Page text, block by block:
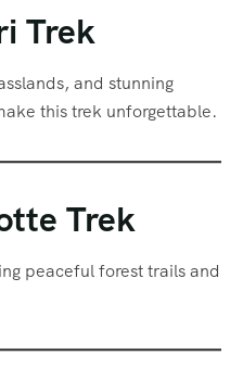
Trek
and stunning
this trek unforgettable.
Trek
peaceful forest trails and